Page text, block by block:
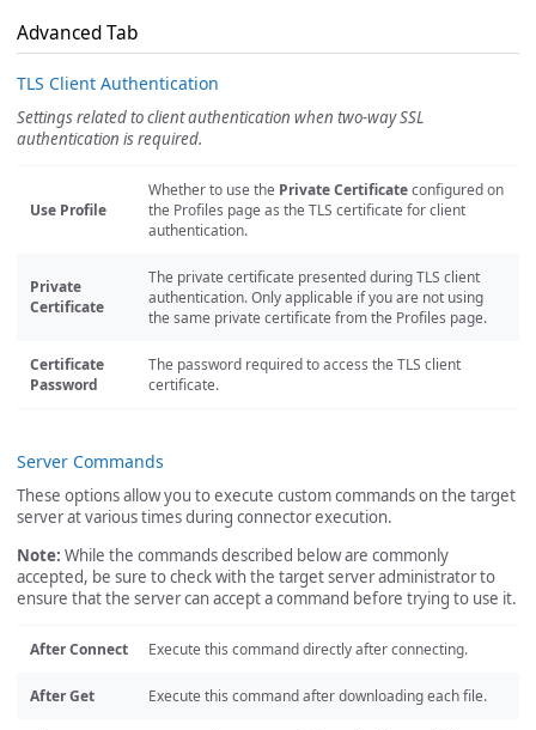
Advanced Tab
TLS Client Authentication
Settings related to client authentication when two-way SSL
authentication is required.
Use Profile
Whether to use the Private Certificateconfigured on
the Profiles page as the TLS certificate for client
authentication.
Private
Certificate
The private certificate presented during TLS client
authentication. Only applicable if you are not using
the same private certificate from the Profiles page.
Certificate
Password
The password required to access the TLS client
certificate.
Server Commands
These options allow you to execute custom commands on the target
server at various times during connector execution.
Note: While the commands described below are commonly
accepted, be sure to check with the target server administrator to
ensure that the server can accept a command before trying to use it.
After Connect Execute this command directly after connecting.
After Get Execute this command after downloading each file.